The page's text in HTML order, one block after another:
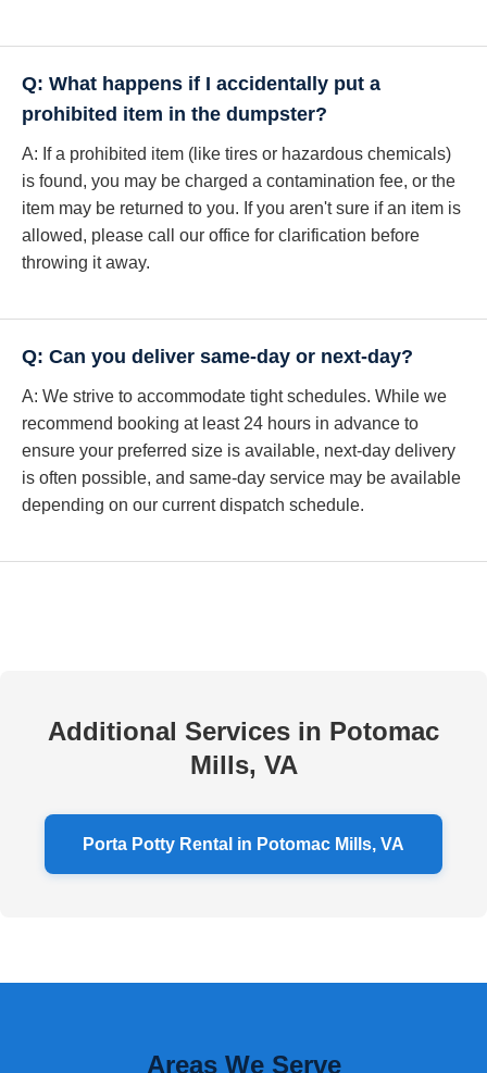
Q: What happens if I accidentally put a
prohibited item in the dumpster?
A: If a prohibited item (like tires or hazardous chemicals)
is found, you may be charged a contamination fee, or the
item may be returned to you. If you aren't sure if an item is
allowed, please call our office for clarification before
throwing it away.
Q: Can you deliver same-day or next-day?
A: We strive to accommodate tight schedules. While we
recommend booking at least 24 hours in advance to
ensure your preferred size is available, next-day delivery
is often possible, and same-day service may be available
depending on our current dispatch schedule.
Additional Services in Potomac
Mills, VA
Porta Potty Rental in Potomac Mills, VA
Areas We Serve